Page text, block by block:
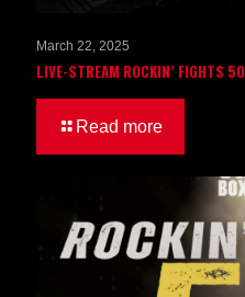
March 22, 2025
LIVE-STREAM ROCKIN’ FIGHTS 50
Read more